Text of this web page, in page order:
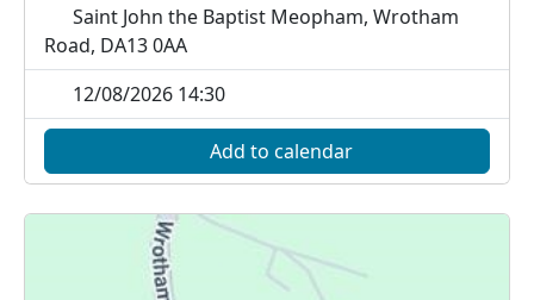
Saint John the Baptist Meopham, Wrotham
Road, DA13 0AA
12/08/2026 14:30
Add to calendar